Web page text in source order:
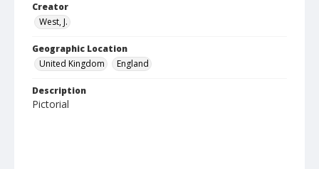
Creator
West, J.
Geographic Location
United Kingdom
England
Description
Pictorial